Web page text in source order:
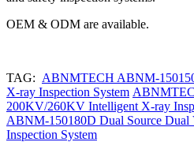
OEM & ODM are available.
TAG: ABNMTECH ABNM-
X-ray Inspection System
200KV/260KV Intelligent X-ray
ABNM-150180D Dual Source
Inspection System